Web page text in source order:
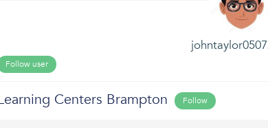
Follow user
Centers Brampton Follow